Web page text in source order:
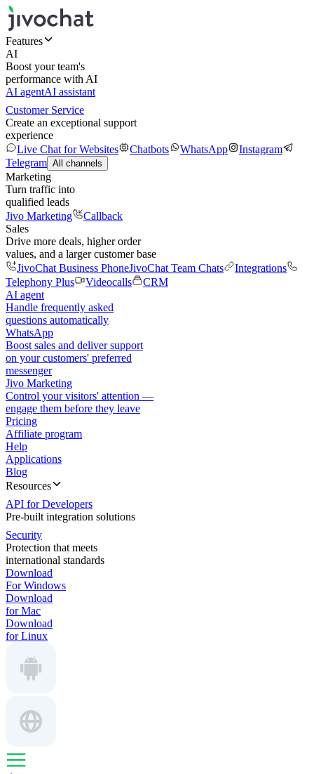
Features
AI
Boost your team's
performance with AI
AI agentAI assistant
Customer Service
Create an exceptional support
experience
Live Chat for Websites
Chatbots WhatsApp
Instagram
Telegram All channels
Marketing
Turn traffic into
qualified leads
Jivo Marketing
Callback
Sales
Drive more deals, higher order
values, and a larger customer base
JivoChat Business PhoneJivoChat Team Chats
Integrations
Telephony Plus
Videocalls
CRM
AI agent
Handle frequently asked
questions automatically
WhatsApp
Boost sales and deliver support
on your customers' preferred
messenger
Jivo Marketing
Control your visitors' attention —
engage them before they leave
Pricing
Affiliate program
Help
Applications
Blog
Resources
API for Developers
Pre-built integration solutions
Security
Protection that meets
international standards
Download
For Windows
Download
for Mac
Download
for Linux